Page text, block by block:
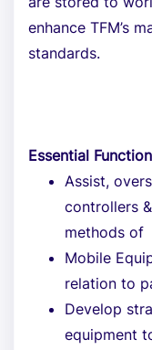
enhance TFM’s
standards.
Essential
Assist,
controllers
methods of
Mobile
relation to
Develop
equipment